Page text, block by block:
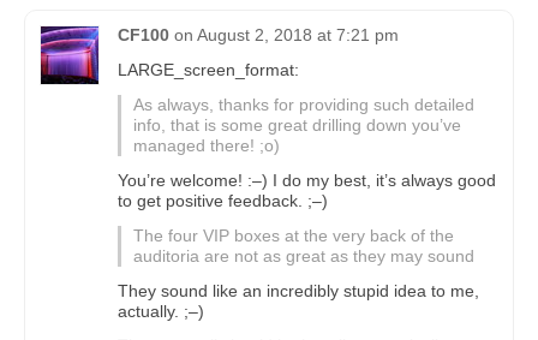
CF100 on August 2, 2018 at 7:21 pm
LARGE_screen_format:
As always, thanks for providing such detailed
info, that is some great drilling down you’ve
managed there! ;o)
You’re welcome! :–) I do my best, it’s always good
to get positive feedback. ;–)
The four VIP boxes at the very back of the
auditoria are not as great as they may sound
They sound like an incredibly stupid idea to me,
actually. ;–)